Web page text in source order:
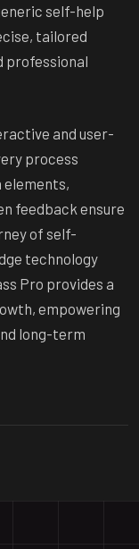
self-help
tailored
professional
and user-
process
elements,
feedback ensure
of self-
technology
Pro provides a
empowering
long-term